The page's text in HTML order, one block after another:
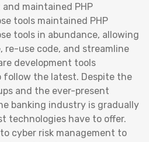
maintained PHP
tools maintained PHP
tools in abundance, allowing
re-use code, and streamline
development tools
the latest. Despite the
and the ever-present
banking industry is gradually
technologies have to offer.
cyber risk management to